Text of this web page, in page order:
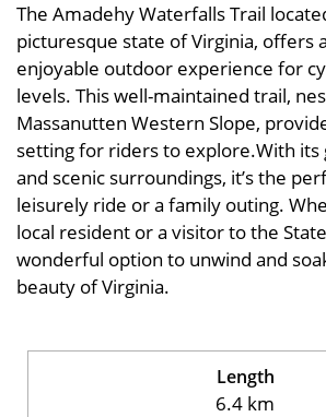
The Amadehy Waterfalls Trail
picturesque state of Virginia, offers
enjoyable outdoor experience for
levels. This well-maintained trail,
Massanutten Western Slope,
setting for riders to explore.With its
and scenic surroundings, it’s the
leisurely ride or a family outing.
local resident or a visitor to the
wonderful option to unwind and
beauty of Virginia.
Length
6.4 km